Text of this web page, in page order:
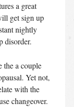
a great
get sign up
nightly
disorder.
the a couple
Yet not,
with the
changeover.